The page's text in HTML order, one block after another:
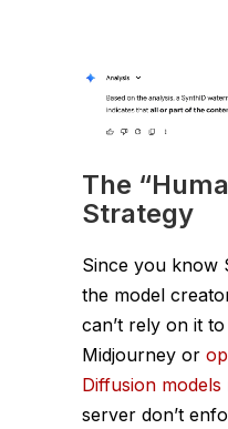
The
Strategy
Since you know
the model
can’t rely on it
Midjourney or
Diffusion models
server don’t